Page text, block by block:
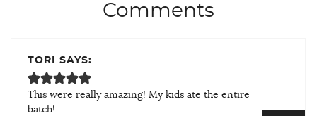
Comments
TORI SAYS:
This were really amazing! My kids ate the entire
batch!